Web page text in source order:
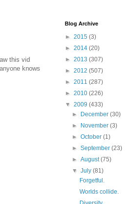
this vid
knows
Blog Archive
► 2015 (3)
► 2014 (20)
► 2013 (307)
► 2012 (507)
► 2011 (287)
► 2010 (226)
▼ 2009 (433)
►
December(30)
►
November(3)
►October(1)
►September(23)
►August(75)
▼July(81)
Forgetful.
Worlds collide.